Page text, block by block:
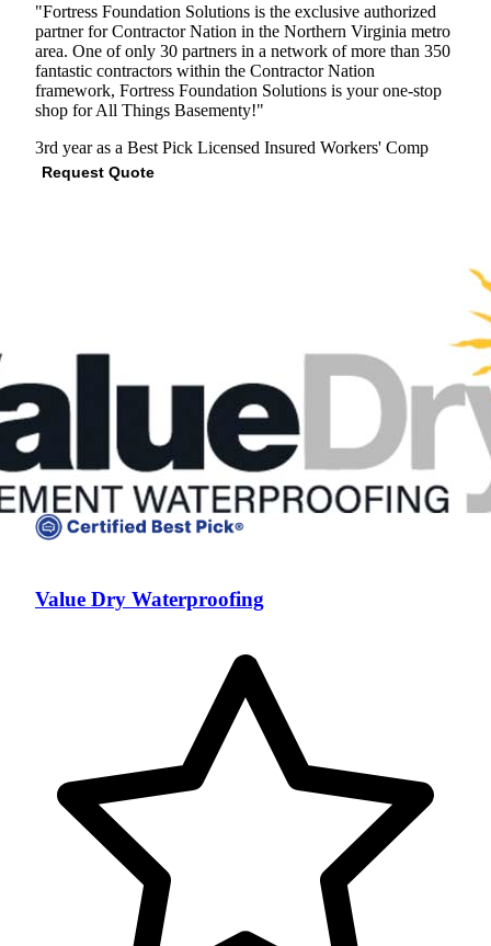
"Fortress Foundation Solutions is the exclusive authorized
partner for Contractor Nation in the Northern Virginia metro
area. One of only 30 partners in a network of more than 350
fantastic contractors within the Contractor Nation
framework, Fortress Foundation Solutions is your one-stop
shop for All Things Basementy!"
3rd year as a Best Pick Licensed Insured Workers' Comp
Request Quote
Value Dry Waterproofing